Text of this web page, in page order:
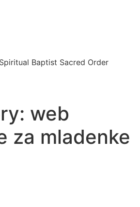
Baptist Sacred Order
web
za mladenke